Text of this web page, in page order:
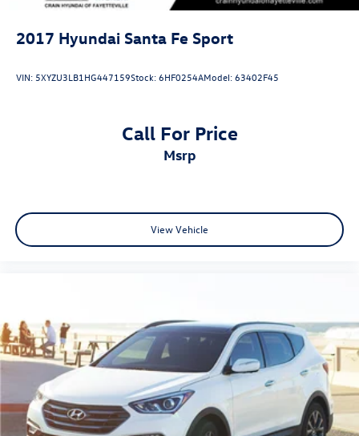
2017 Hyundai Santa Fe Sport
VIN: 5XYZU3LB1HG447159Stock:6HF0254AModel:63402F45
Call For Price
msrp
View Vehicle